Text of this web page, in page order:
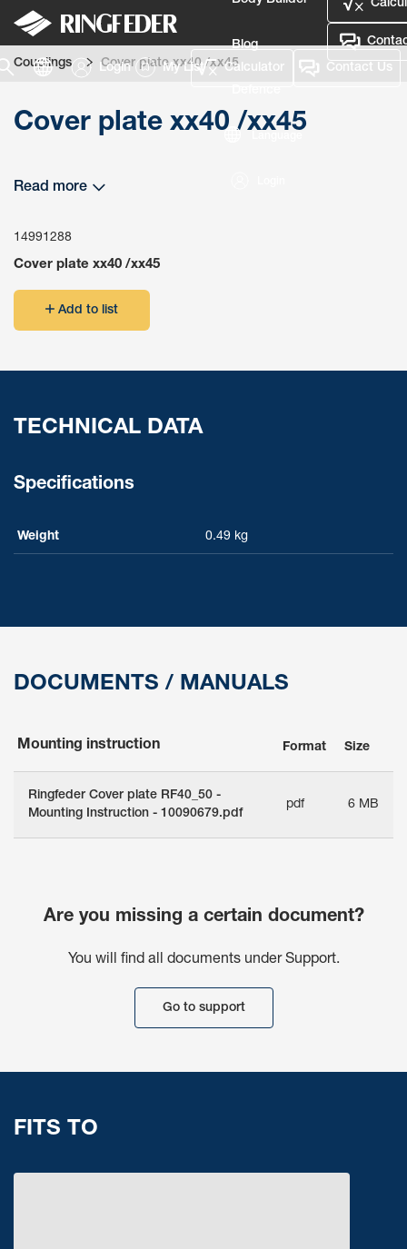
Blog
Login My List Calculator Contact Us
Couplings Cover plate xx40 /xx45
Cover plate xx40 /xx45
Read more
14991288
Cover plate xx40 /xx45
Add to list
TECHNICAL DATA
Specifications
Weight 0.49 kg
DOCUMENTS / MANUALS
Mounting instruction Format Size
Ringfeder Cover plate RF40_50 -
Mounting Instruction - 10090679.pdf
pdf 6 MB
Are you missing a certain document?
You will find all documents under Support.
Go to support
FITS TO